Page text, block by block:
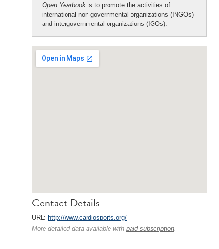
Open Yearbook is to promote the activities of
international non-governmental organizations (INGOs)
and intergovernmental organizations (IGOs).
Contact Details
URL: http://www.cardiosports.org/
More detailed data available with paid subscription.